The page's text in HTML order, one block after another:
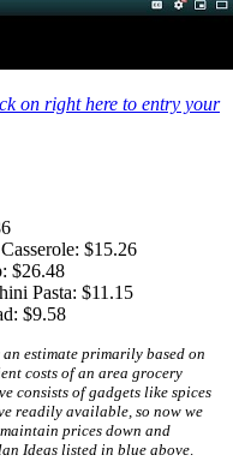
on right here to entry your
$15.26
$26.48
Pasta: $11.15
$9.58
estimate primarily based on
costs of an area grocery
consists of gadgets like spices
readily available, so now we
maintain prices down and
Ideas listed in blue above.